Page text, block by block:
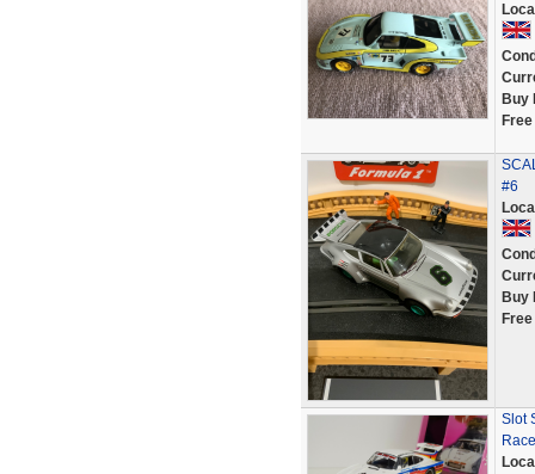
Buy
#6
Buy
Slot